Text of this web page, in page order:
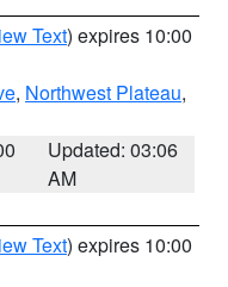
Text) expires 10:00
, Northwest Plateau,
Updated: 03:06
AM
Text) expires 10:00